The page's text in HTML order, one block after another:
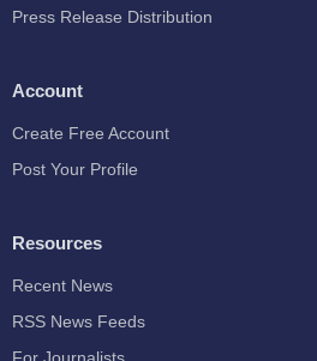
Press Release Distribution
Account
Create Free Account
Post Your Profile
Resources
Recent News
RSS News Feeds